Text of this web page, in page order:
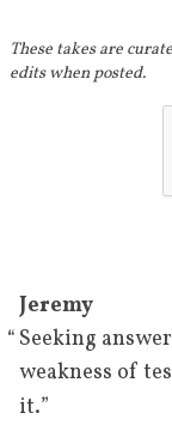
1932–1933
April 1933
These takes are
edits when posted.
Jeremy
“ Seeking
weakness of
it.”